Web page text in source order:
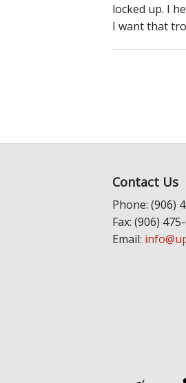
locked up. I
I want that
Contact Us
Phone: (906)
Fax: (906)
Email: